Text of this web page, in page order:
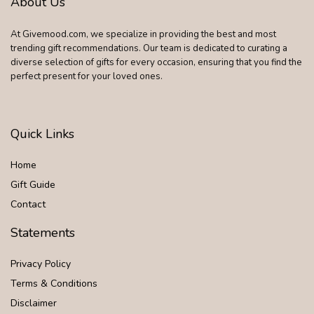
At Givemood.com, we specialize in providing the best and most
trending gift recommendations. Our team is dedicated to curating a
diverse selection of gifts for every occasion, ensuring that you find the
perfect present for your loved ones.
Quick Links
Home
Gift Guide
Contact
Statements
Privacy Policy
Terms & Conditions
Disclaimer